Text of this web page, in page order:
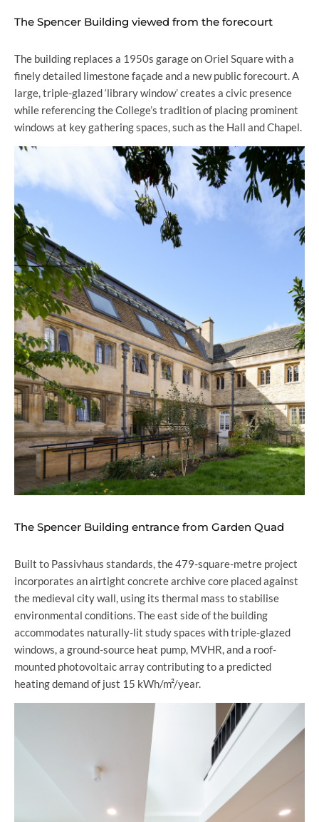
The Spencer Building viewed from the forecourt
The building replaces a 1950s garage on Oriel Square with a
finely detailed limestone façade and a new public forecourt. A
large, triple-glazed ‘library window’ creates a civic presence
while referencing the College’s tradition of placing prominent
windows at key gathering spaces, such as the Hall and Chapel.
The Spencer Building entrance from Garden Quad
Built to Passivhaus standards, the 479-square-metre project
incorporates an airtight concrete archive core placed against
the medieval city wall, using its thermal mass to stabilise
environmental conditions. The east side of the building
accommodates naturally-lit study spaces with triple-glazed
windows, a ground-source heat pump, MVHR, and a roof-
mounted photovoltaic array contributing to a predicted
heating demand of just 15 kWh/m²/year.